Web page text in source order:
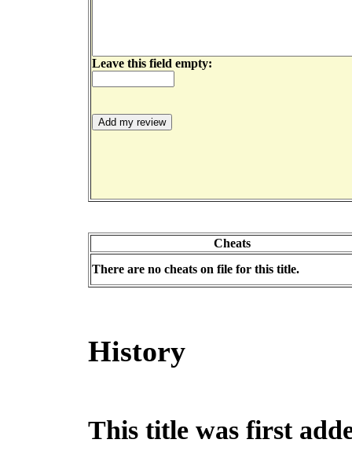
Leave this field empty:
Cheats
There are no cheats on file for this title.
History
This title was first